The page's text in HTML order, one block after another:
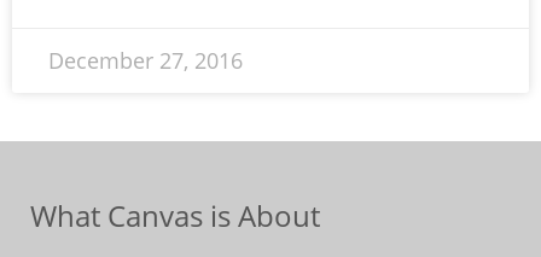
December 27, 2016
What Canvas is About